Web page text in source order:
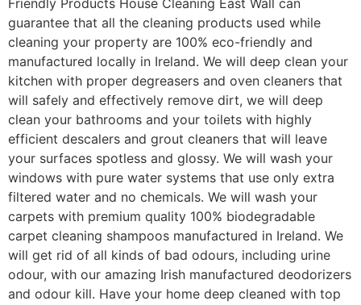
Friendly Products House Cleaning East Wall can
guarantee that all the cleaning products used while
cleaning your property are 100% eco-friendly and
manufactured locally in Ireland. We will deep clean your
kitchen with proper degreasers and oven cleaners that
will safely and effectively remove dirt, we will deep
clean your bathrooms and your toilets with highly
efficient descalers and grout cleaners that will leave
your surfaces spotless and glossy. We will wash your
windows with pure water systems that use only extra
filtered water and no chemicals. We will wash your
carpets with premium quality 100% biodegradable
carpet cleaning shampoos manufactured in Ireland. We
will get rid of all kinds of bad odours, including urine
odour, with our amazing Irish manufactured deodorizers
and odour kill. Have your home deep cleaned with top